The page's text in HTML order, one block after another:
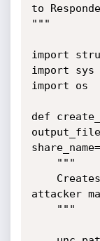
to
"""
import
import sys
import os
def
attacker